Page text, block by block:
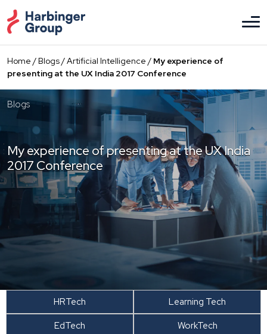
to
the
content
Home /Blogs/Artificial Intelligence / My experience of
presenting at the UX India 2017 Conference
Blogs
My experience of presenting at the UX India
2017 Conference
HRTech
Learning Tech
EdTech
WorkTech